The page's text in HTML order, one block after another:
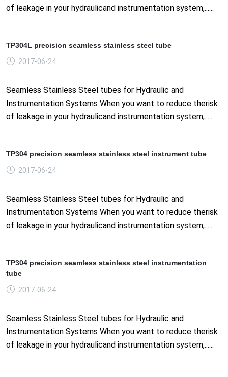
of leakage in your hydraulicand instrumentation system,......
TP304L precision seamless stainless steel tube
2017-06-24
Seamless Stainless Steel tubes for Hydraulic and
Instrumentation Systems When you want to reduce therisk
of leakage in your hydraulicand instrumentation system,......
TP304 precision seamless stainless steel instrument tube
2017-06-24
Seamless Stainless Steel tubes for Hydraulic and
Instrumentation Systems When you want to reduce therisk
of leakage in your hydraulicand instrumentation system,......
TP304 precision seamless stainless steel instrumentation
tube
2017-06-24
Seamless Stainless Steel tubes for Hydraulic and
Instrumentation Systems When you want to reduce therisk
of leakage in your hydraulicand instrumentation system,......